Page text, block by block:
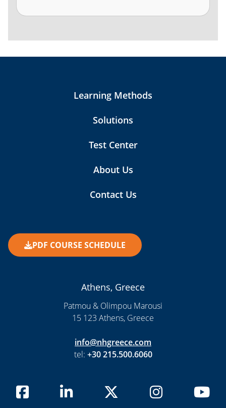
Learning Methods
Solutions
Test Center
About Us
Contact Us
PDF COURSE SCHEDULE
Athens, Greece
Patmou & Olimpou Marousi
15 123 Athens, Greece
info@nhgreece.com
tel: +30 215.500.6060